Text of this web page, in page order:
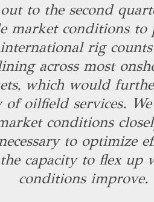
to the second
market conditions to
rig
across most
which would
of oilfield services.
conditions
to optimize
capacity to flex up
conditions improve.